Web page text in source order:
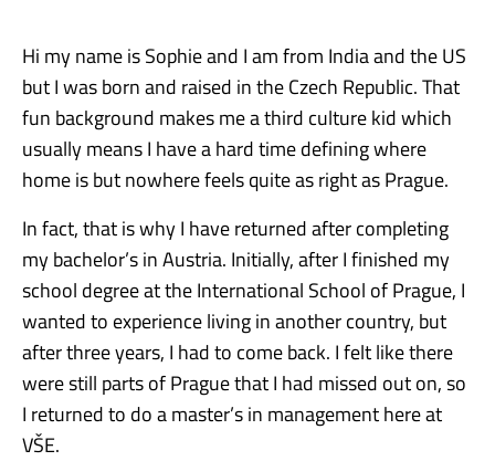
Hi my name is Sophie and I am from India and the US
but I was born and raised in the Czech Republic. That
fun background makes me a third culture kid which
usually means I have a hard time defining where
home is but nowhere feels quite as right as Prague.
In fact, that is why I have returned after completing
my bachelor’s in Austria. Initially, after I finished my
school degree at the International School of Prague, I
wanted to experience living in another country, but
after three years, I had to come back. I felt like there
were still parts of Prague that I had missed out on, so
I returned to do a master’s in management here at
VŠE.